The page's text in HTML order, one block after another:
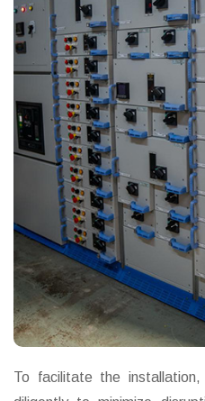
To facilitate the